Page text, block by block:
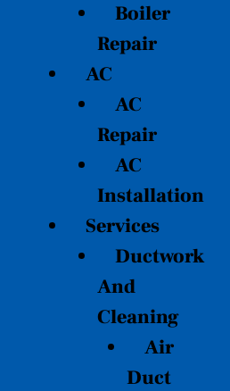
Boiler
Repair
AC
AC
Repair
AC
Installation
Services
Ductwork
And
Cleaning
Air
Duct